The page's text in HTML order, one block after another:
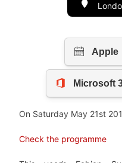
On Saturday May 21st
Check the programme